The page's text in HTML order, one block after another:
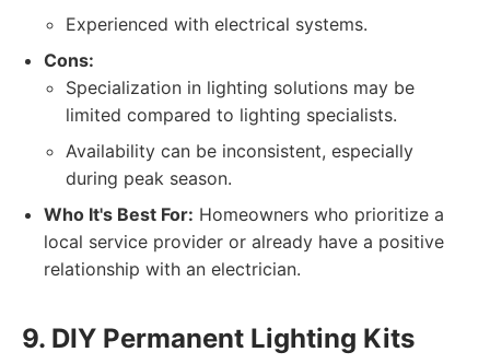
Experienced with electrical systems.
Cons:
Specialization in lighting solutions may be
limited compared to lighting specialists.
Availability can be inconsistent, especially
during peak season.
Who It's Best For: Homeowners who prioritize a
local service provider or already have a positive
relationship with an electrician.
9. DIY Permanent Lighting Kits